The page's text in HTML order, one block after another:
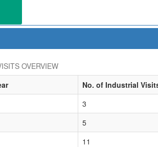
OVERVIEW
No. of Industrial
3
5
11